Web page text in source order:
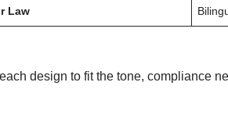
Law
design to fit the tone, compliance